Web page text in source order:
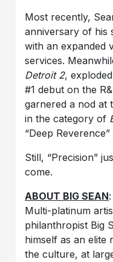
Most recently,
anniversary of his
with an expanded
services.
Detroit 2,
#1 debut on the
garnered a nod at
in the category of
“Deep
Still, “Precision”
come.
ABOUT BIG SEAN:
Multi-platinum
philanthropist Big
himself as an elite
the culture, at